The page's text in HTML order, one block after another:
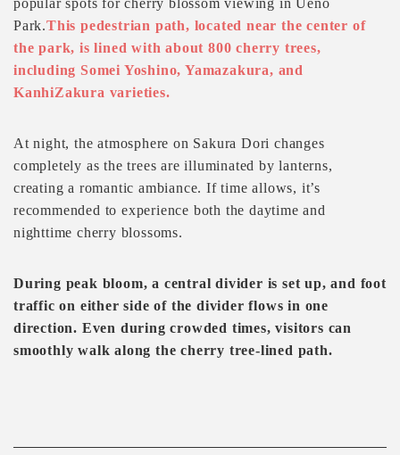
Park.This pedestrian path, located near the center of
the park, is lined with about 800 cherry trees,
including Somei Yoshino, Yamazakura, and
KanhiZakura varieties.
At night, the atmosphere on Sakura Dori changes
completely as the trees are illuminated by lanterns,
creating a romantic ambiance. If time allows, it’s
recommended to experience both the daytime and
nighttime cherry blossoms.
During peak bloom, a central divider is set up, and foot
traffic on either side of the divider flows in one
direction. Even during crowded times, visitors can
smoothly walk along the cherry tree-lined path.